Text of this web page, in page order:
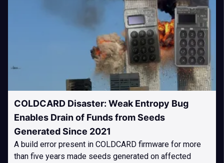
COLDCARD Disaster: Weak Entropy Bug
Enables Drain of Funds from Seeds
Generated Since 2021
A build error present in COLDCARD firmware for more
than five years made seeds generated on affected